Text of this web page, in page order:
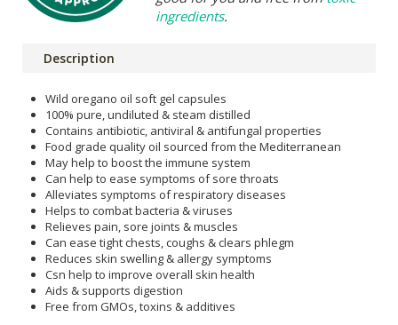
ingredients.
Description
Wild oregano oil soft gel capsules
100% pure, undiluted & steam distilled
Contains antibiotic, antiviral & antifungal properties
Food grade quality oil sourced from the Mediterranean
May help to boost the immune system
Can help to ease symptoms of sore throats
Alleviates symptoms of respiratory diseases
Helps to combat bacteria & viruses
Relieves pain, sore joints & muscles
Can ease tight chests, coughs & clears phlegm
Reduces skin swelling & allergy symptoms
Csn help to improve overall skin health
Aids & supports digestion
Free from GMOs, toxins & additives